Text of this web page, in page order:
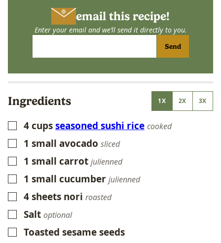
email this recipe!
Enter your email and we’ll send it directly to you.
Send
Ingredients 1X 2X 3X
▢
4cupsseasoned sushi rice cooked
▢1 small avocado sliced
▢1 small carrot julienned
▢1 small cucumber julienned
▢
4sheets nori roasted
▢
Salt optional
▢
Toasted sesame seeds